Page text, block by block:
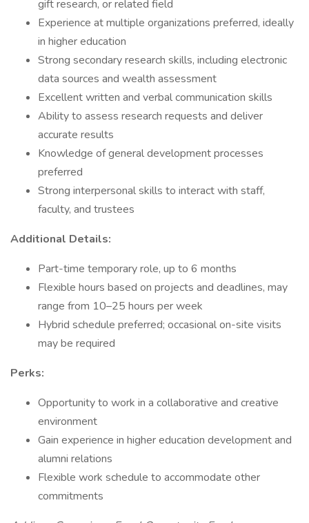
gift research, or related field
Experience at multiple organizations preferred, ideally
in higher education
Strong secondary research skills, including electronic
data sources and wealth assessment
Excellent written and verbal communication skills
Ability to assess research requests and deliver
accurate results
Knowledge of general development processes
preferred
Strong interpersonal skills to interact with staff,
faculty, and trustees
Additional Details:
Part-time temporary role, up to 6 months
Flexible hours based on projects and deadlines, may
range from 10–25 hours per week
Hybrid schedule preferred; occasional on-site visits
may be required
Perks:
Opportunity to work in a collaborative and creative
environment
Gain experience in higher education development and
alumni relations
Flexible work schedule to accommodate other
commitments